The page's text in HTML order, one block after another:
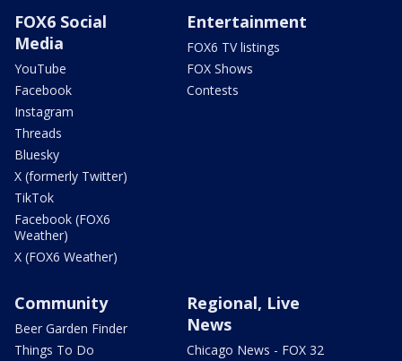
FOX6 Social
Media
YouTube
Facebook
Instagram
Threads
Bluesky
X (formerly Twitter)
TikTok
Facebook (FOX6
Weather)
X (FOX6 Weather)
Entertainment
FOX6 TV listings
FOX Shows
Contests
Community
Beer Garden Finder
Things To Do
Regional, Live
News
Chicago News - FOX 32